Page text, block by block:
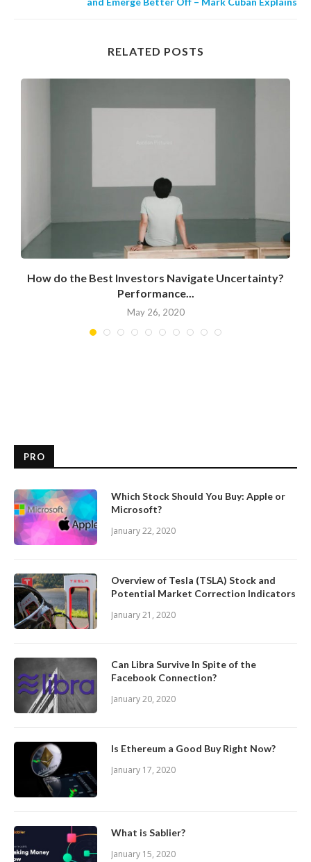
RELATED POSTS
How do the Best Investors Navigate Uncertainty?
Performance...
May 26, 2020
PRO
Which Stock Should You Buy: Apple or
Microsoft?
January 22, 2020
Overview of Tesla (TSLA) Stock and
Potential Market Correction Indicators
January 21, 2020
Can Libra Survive In Spite of the
Facebook Connection?
January 20, 2020
Is Ethereum a Good Buy Right Now?
January 17, 2020
What is Sablier?
January 15, 2020